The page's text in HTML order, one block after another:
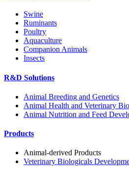
Swine
Ruminants
Poultry
Aquaculture
Companion Animals
Insects
R&D Solutions
Animal Breeding and Genetics
Animal Health and Veterinary
Animal Nutrition and Feed
Products
Animal-derived Products
Veterinary Biologicals